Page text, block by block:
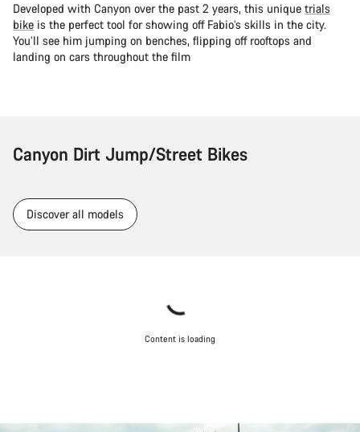
Developed with Canyon over the past 2 years, this unique trials
bike is the perfect tool for showing off Fabio’s skills in the city.
You’ll see him jumping on benches, flipping off rooftops and
landing on cars throughout the film
Canyon Dirt Jump/Street Bikes
Discover all models
Content is loading